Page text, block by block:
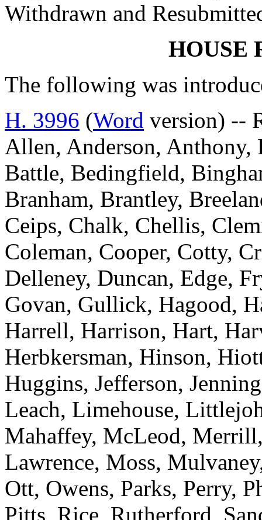
Withdrawn and
HOUSE
The following was
H. 3996 (Word version) --
Allen, Anderson, Anthony,
Battle, Bedingfield,
Branham, Brantley,
Ceips, Chalk, Chellis,
Coleman, Cooper, Cotty,
Delleney, Duncan, Edge,
Govan, Gullick, Hagood,
Harrell, Harrison, Hart,
Herbkersman, Hinson,
Huggins, Jefferson,
Leach, Limehouse,
Mahaffey, McLeod,
Lawrence, Moss,
Ott, Owens, Parks, Perry,
Pitts, Rice, Rutherford,